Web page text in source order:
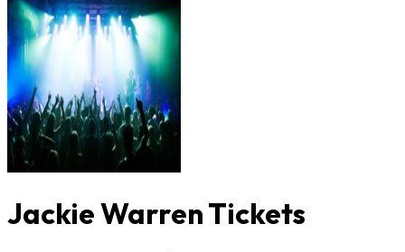
Jackie Warren Tickets